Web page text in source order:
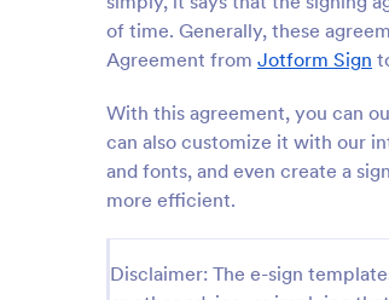
of time. Generally, these
Agreement from Jotform Sign
With this agreement, you can
can also customize it with our
and fonts, and even create a
more efficient.
Disclaimer: The e-sign